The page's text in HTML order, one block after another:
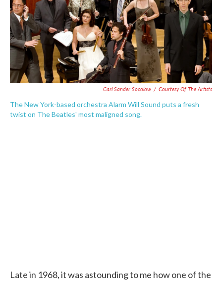
o
o
k
e
r
d
I
n
Carl Sander Socolow / Courtesy Of The Artists
The New York-based orchestra Alarm Will Sound puts a fresh
twist on The Beatles' most maligned song.
Late in 1968, it was astounding to me how one of the